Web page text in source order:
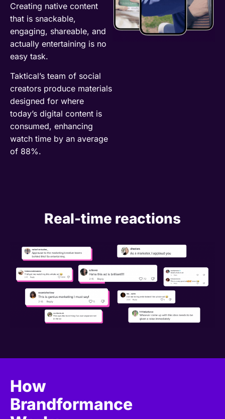
Creating native content
that is snackable,
engaging, shareable, and
actually entertaining is no
easy task.
Taktical’s team of social
creators produce materials
designed for where
today’s digital content is
consumed, enhancing
watch time by an average
of 88%.
Real-time reactions
How
Brandformance